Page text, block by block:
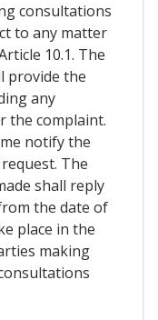
consultations
to any matter
10.1. The
provide the
any
the complaint.
notify the
The
shall reply
the date of
place in the
making